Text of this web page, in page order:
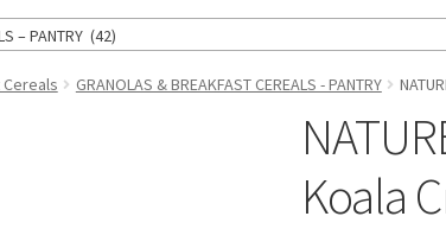
– PANTRY (42)
GRANOLAS & BREAKFAST CEREALS - PANTRY
Koala